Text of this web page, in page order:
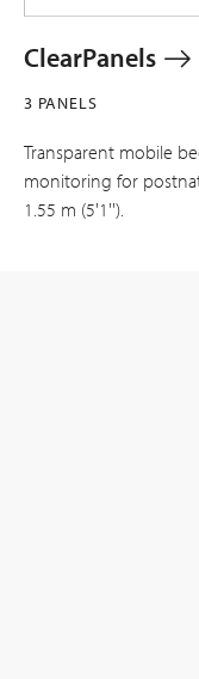
ClearPanels
3 PANELS
Transparent mobile
monitoring for
1.55 m (5'1'').